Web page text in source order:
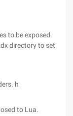
to be exposed.
directory to set
h
to Lua.